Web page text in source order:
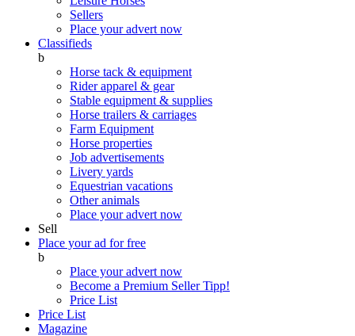
Sellers
Place your advert now
Classifieds
b
Horse tack & equipment
Rider apparel & gear
Stable equipment & supplies
Horse trailers & carriages
Farm Equipment
Horse properties
Job advertisements
Livery yards
Equestrian vacations
Other animals
Place your advert now
Sell
Place your ad for free
b
Place your advert now
Become a Premium SellerTipp!
Price List
Price List
Magazine